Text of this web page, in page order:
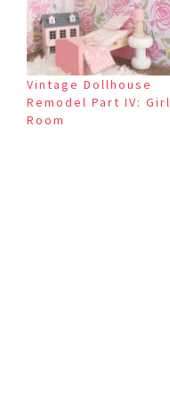
Vintage Dollhouse
Remodel Part IV: Girl
Room